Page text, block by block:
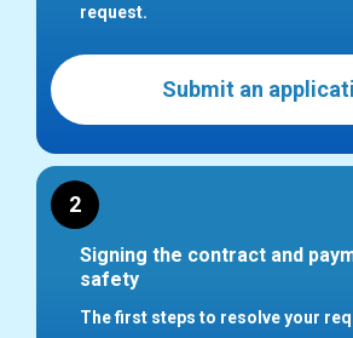
request.
Submit an
2
Signing the contract and
safety
The first steps to resolve your